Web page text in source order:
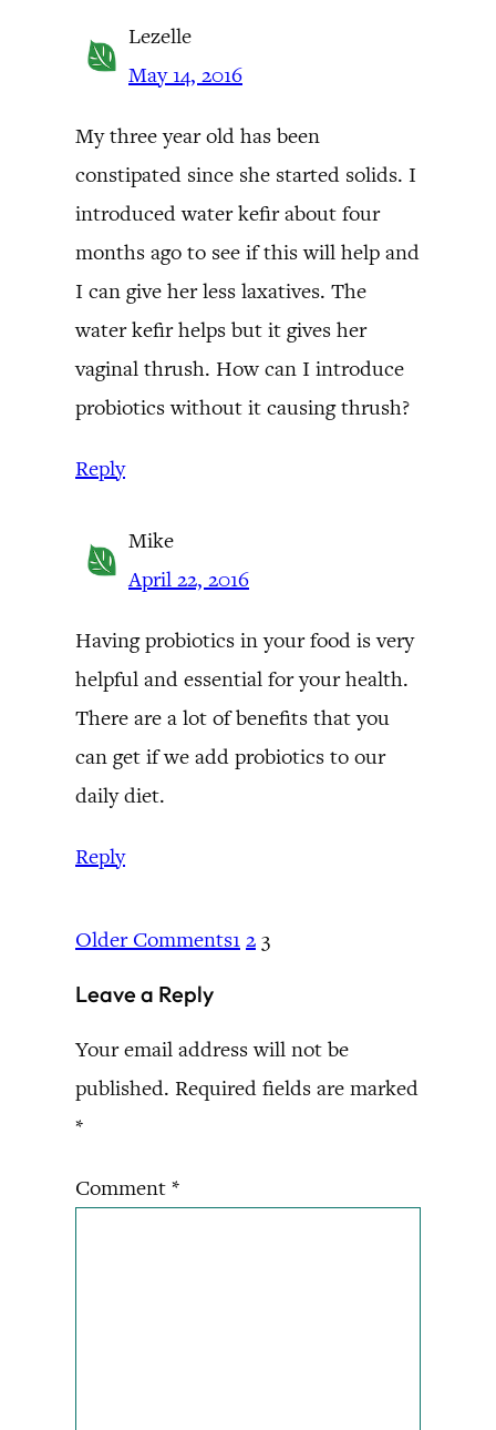
Lezelle
May 14, 2016
My three year old has been
constipated since she started solids. I
introduced water kefir about four
months ago to see if this will help and
I can give her less laxatives. The
water kefir helps but it gives her
vaginal thrush. How can I introduce
probiotics without it causing thrush?
Reply
Mike
April 22, 2016
Having probiotics in your food is very
helpful and essential for your health.
There are a lot of benefits that you
can get if we add probiotics to our
daily diet.
Reply
Older Comments1 2 3
Leave a Reply
Your email address will not be
published. Required fields are marked
*
Comment *